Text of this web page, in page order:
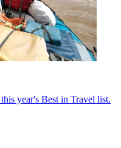
year's Best in Travel list.